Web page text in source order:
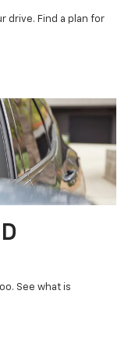
drive. Find a plan for
See what is